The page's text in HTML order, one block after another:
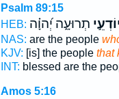
Psalm 89:15
HEB: תְרוּעָ֑ה יְ֝הוָ֗ה
NAS: are the people
KJV: [is] the people that
INT: blessed are the
Amos 5:16